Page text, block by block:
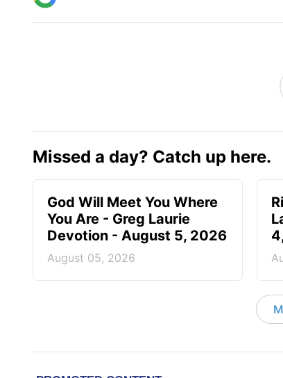
Missed a day? Catch up here.
God Will Meet You Where
You Are - Greg Laurie
Devotion - August 5, 2026
August 05, 2026